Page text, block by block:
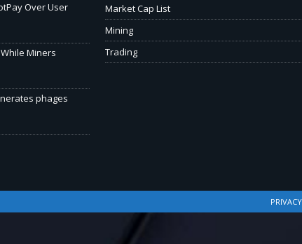
Over User
Miners
phages
Market Cap List
Mining
Trading